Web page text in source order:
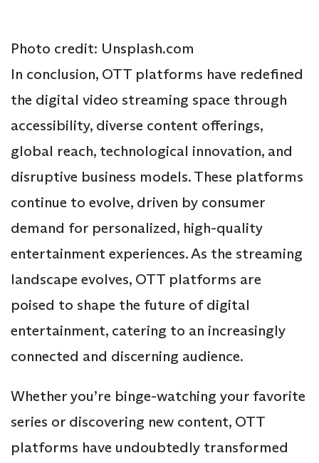
Photo credit: Unsplash.com
In conclusion, OTT platforms have redefined
the digital video streaming space through
accessibility, diverse content offerings,
global reach, technological innovation, and
disruptive business models. These platforms
continue to evolve, driven by consumer
demand for personalized, high-quality
entertainment experiences. As the streaming
landscape evolves, OTT platforms are
poised to shape the future of digital
entertainment, catering to an increasingly
connected and discerning audience.
Whether you’re binge-watching your favorite
series or discovering new content, OTT
platforms have undoubtedly transformed